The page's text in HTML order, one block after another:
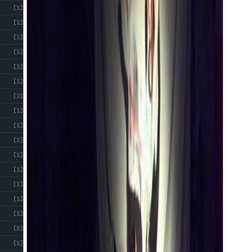
[1]
[1]
[1]
[1]
[1]
[1]
[2]
[1]
[1]
[1]
[1]
[1]
[1]
[1]
[1]
[3]
[1]